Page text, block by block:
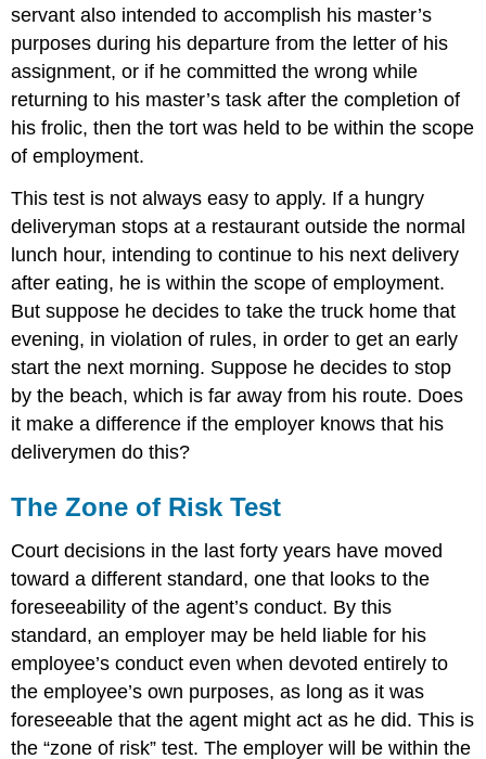
servant also intended to accomplish his master’s
purposes during his departure from the letter of his
assignment, or if he committed the wrong while
returning to his master’s task after the completion of
his frolic, then the tort was held to be within the scope
of employment.
This test is not always easy to apply. If a hungry
deliveryman stops at a restaurant outside the normal
lunch hour, intending to continue to his next delivery
after eating, he is within the scope of employment.
But suppose he decides to take the truck home that
evening, in violation of rules, in order to get an early
start the next morning. Suppose he decides to stop
by the beach, which is far away from his route. Does
it make a difference if the employer knows that his
deliverymen do this?
The Zone of Risk Test
Court decisions in the last forty years have moved
toward a different standard, one that looks to the
foreseeability of the agent’s conduct. By this
standard, an employer may be held liable for his
employee’s conduct even when devoted entirely to
the employee’s own purposes, as long as it was
foreseeable that the agent might act as he did. This is
the “zone of risk” test. The employer will be within the